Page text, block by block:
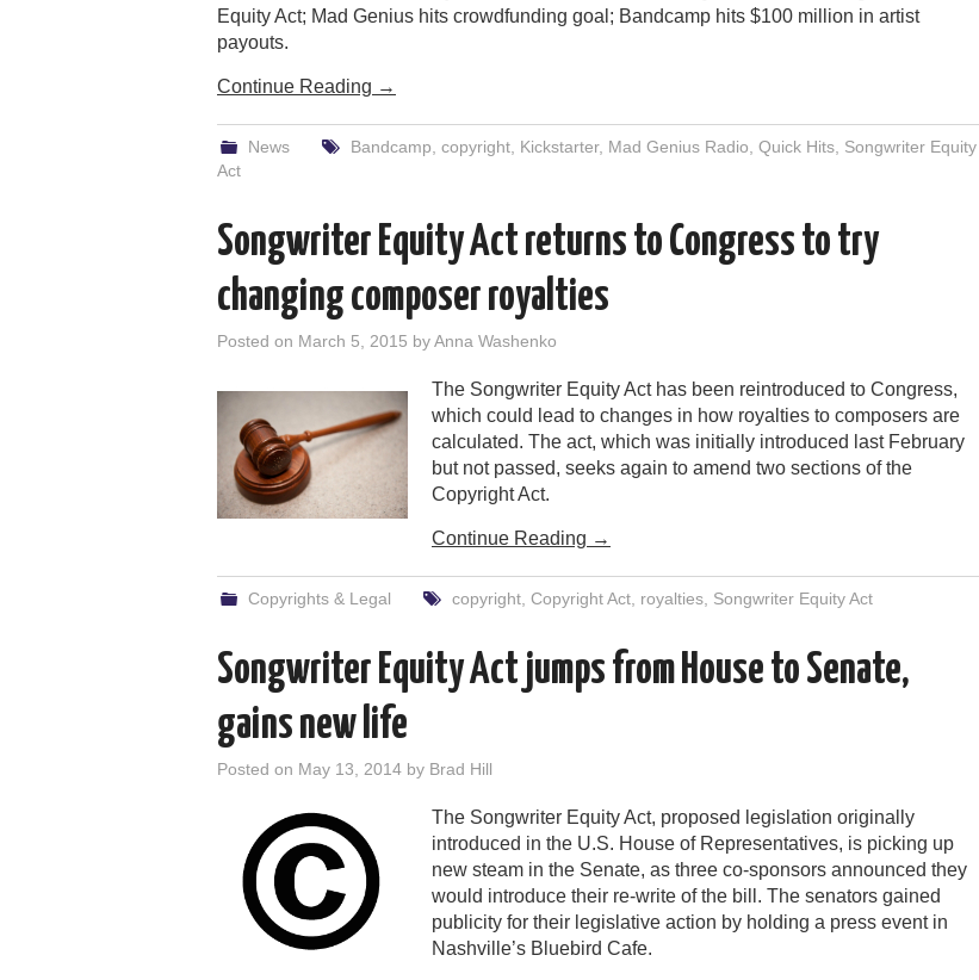
Equity Act; Mad Genius hits crowdfunding goal; Bandcamp hits $100 million in artist
payouts.
Continue Reading →
News Bandcamp copyright, Kickstarter, Mad Genius Radio Quick Hits, Songwriter Equity
Act
Songwriter Equity Act returns to Congress to try
changing composer royalties
Posted on March 5, 2015 byAnna Washenko
The Songwriter Equity Act has been reintroduced to Congress,
which could lead to changes in how royalties to composers are
calculated. The act, which was initially introduced last February
but not passed, seeks again to amend two sections of the
Copyright Act.
Continue Reading →
Copyrights & Legal copyright, Copyright Act, royalties, Songwriter Equity Act
Songwriter Equity Act jumps from House to Senate,
gains new life
Posted on May 13, 2014 by Brad Hill
The Songwriter Equity Act, proposed legislation originally
introduced in the U.S. House of Representatives, is picking up
new steam in the Senate, as three co-sponsors announced they
would introduce their re-write of the bill. The senators gained
publicity for their legislative action by holding a press event in
Nashville’s Bluebird Cafe.